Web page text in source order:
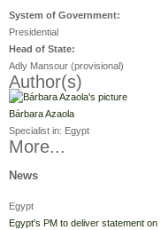
System of Government:
Presidential
Head of State:
Adly Mansour (provisional)
Author(s)
Bárbara Azaola
Specialist in: Egypt
More...
News
Egypt
Egypt's PM to deliver statement on